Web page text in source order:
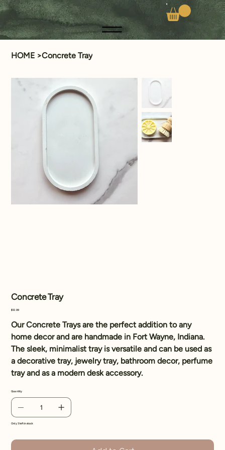
HOME >Concrete Tray
Concrete Tray
Price
$12.99
Our Concrete Trays are the perfect addition to any
home decor and are handmade in Fort Wayne, Indiana.
The sleek, minimalist tray is versatile and can be used as
a decorative tray, jewelry tray, bathroom decor, perfume
tray and as a modern desk accessory.
Quantity
Only 3 left in stock